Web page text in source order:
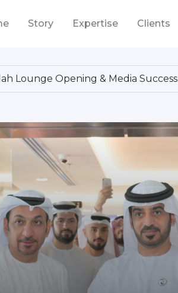
Story Expertise Clients
Lounge Opening & Media Success